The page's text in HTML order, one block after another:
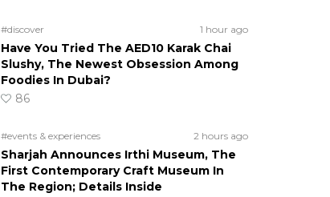
#discover 1 hour ago
Have You Tried The AED10 Karak Chai
Slushy, The Newest Obsession Among
Foodies In Dubai?
86
#events & experiences 2 hours ago
Sharjah Announces Irthi Museum, The
First Contemporary Craft Museum In
The Region; Details Inside